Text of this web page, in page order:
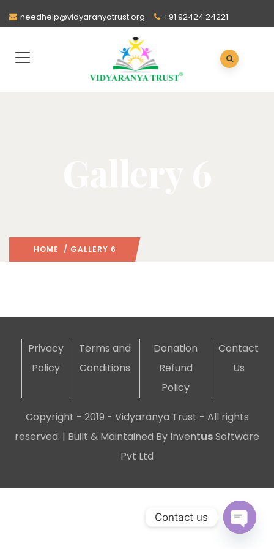
needhelp@vidyaranyatrust.org +91 92424 24221
HOME / GALLERY 6
Privacy
Policy
Terms and
Conditions
Donation
Refund
Policy
Contact
Us
Copyright - 2019 - Vidyaranya Trust - All rights
reserved. | Built & Maintained By InventusSoftware
Pvt Ltd
Contact us